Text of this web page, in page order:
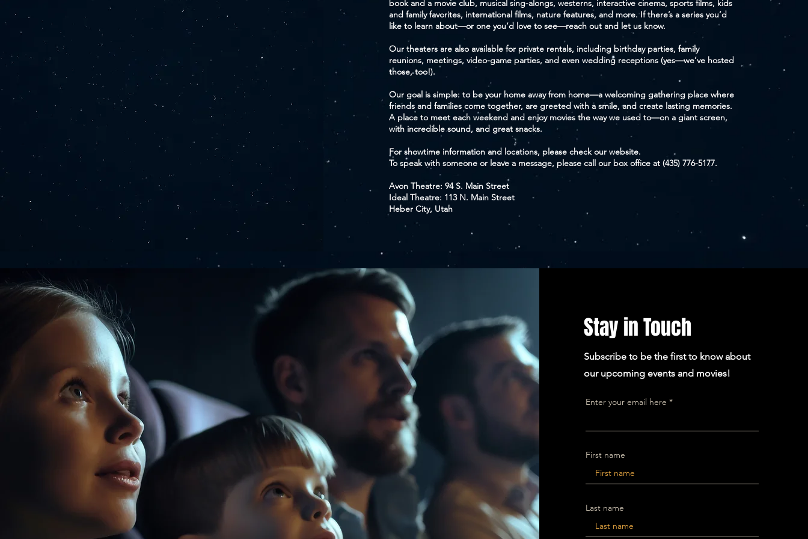
book and a movie club, musical sing-alongs, westerns, interactive cinema, sports films, kids
and family favorites, international films, nature features, and more. If there’s a series you’d
like to learn about—or one you’d love to see—reach out and let us know.
Our theaters are also available for private rentals, including birthday parties, family
reunions, meetings, video-game parties, and even wedding receptions (yes—we’ve hosted
those, too!).
Our goal is simple: to be your home away from home—a welcoming gathering place where
friends and families come together, are greeted with a smile, and create lasting memories.
A place to meet each weekend and enjoy movies the way we used to—on a giant screen,
with incredible sound, and great snacks.
For showtime information and locations, please check our website.
To speak with someone or leave a message, please call our box office at (435) 776-5177.
Avon Theatre: 94 S. Main Street
Ideal Theatre: 113 N. Main Street
Heber City, Utah
Stay in Touch
Subscribe to be the first to know about
our upcoming events and movies!
Enter your email here
First name
Last name